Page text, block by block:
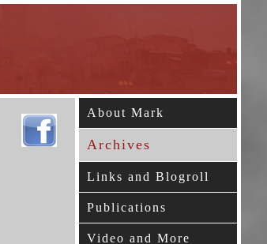
About Mark
Archives
Links and Blogroll
Publications
Video and More